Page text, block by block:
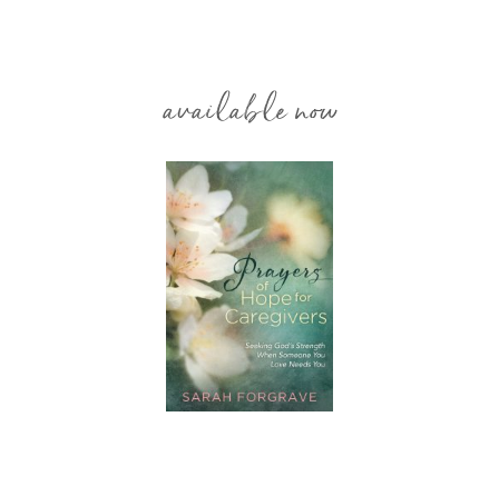
available now